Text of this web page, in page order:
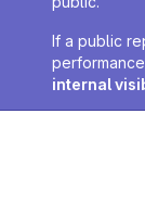
If a public
internal